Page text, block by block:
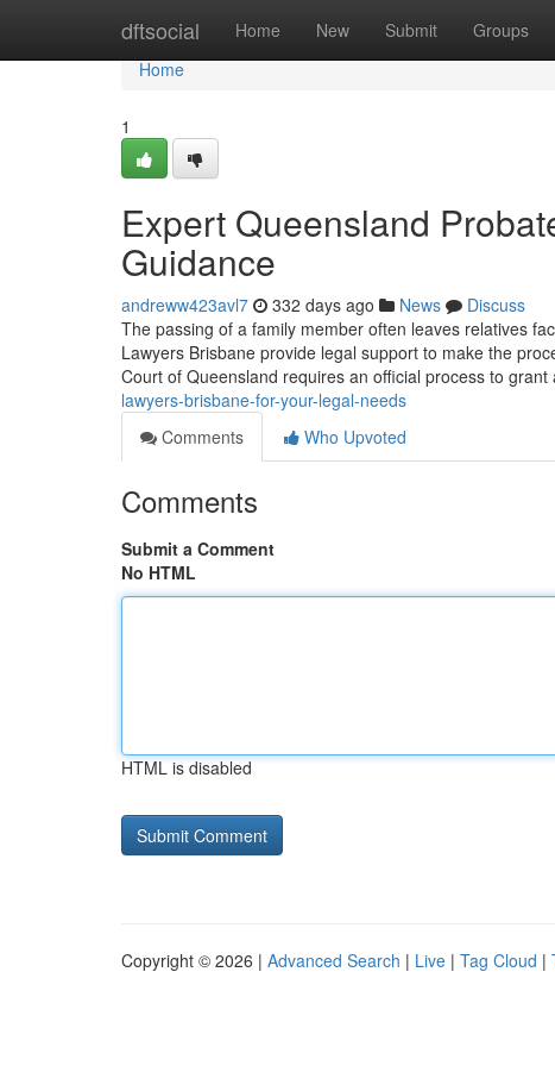
dftsocial Home New Submit Groups
Home
Home
1
Expert Queensland
Guidance
andreww423avl7 332 days ago News
Discuss
The passing of a family member often leaves relatives
Lawyers Brisbane provide legal support to make the
Court of Queensland requires an official process to grant
lawyers-brisbane-for-your-legal-needs
Comments
Who Upvoted
Comments
Submit a Comment
No HTML
HTML is disabled
Copyright © 2026 | Advanced Search | Live | Tag Cloud |